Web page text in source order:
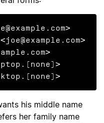
his middle name
her family name